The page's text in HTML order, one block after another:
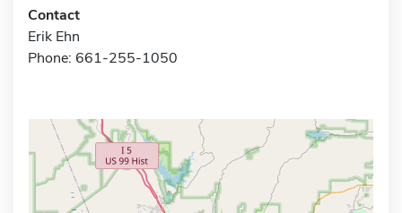
Contact
Erik Ehn
Phone: 661-255-1050